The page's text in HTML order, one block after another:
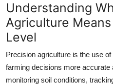
Understanding
Agriculture
Level
Precision agriculture is the use
farming decisions more accurate
monitoring soil conditions,